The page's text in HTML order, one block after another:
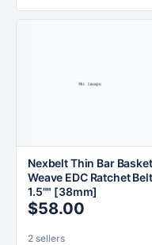
Nexbelt Thin Bar Basket
Weave EDC Ratchet Belt
1.5"" [38mm]
$58.00
2 sellers